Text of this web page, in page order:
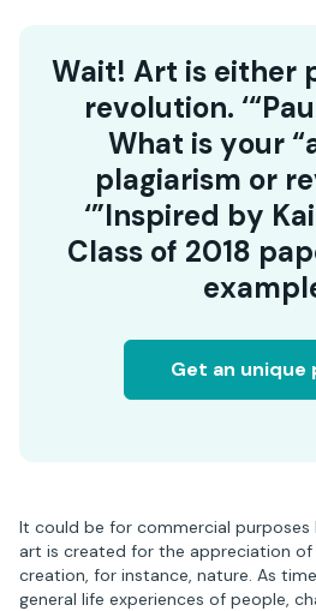
Wait! Art is either
revolution.
What is your
plagiarism or
‘”Inspired by
Class of 2018
Get an unique
It could be for commercial purposes
art is created for the appreciation
creation, for instance, nature. As
general life experiences of people,